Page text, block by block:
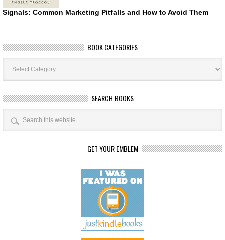
Signals: Common Marketing Pitfalls and How to Avoid Them
BOOK CATEGORIES
Book
Categories
SEARCH BOOKS
GET YOUR EMBLEM